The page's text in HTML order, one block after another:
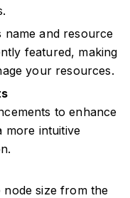
name and resource
featured, making
your resources.
to enhance
more intuitive
node size from the